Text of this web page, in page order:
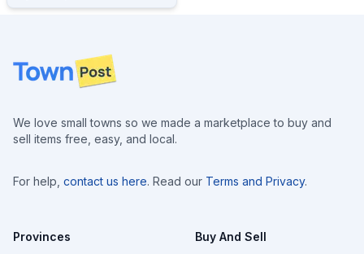
Footer
We love small towns so we made a marketplace to buy and
sell items free, easy, and local.
For help, contact us here. Read our Terms and Privacy.
Provinces Buy And Sell